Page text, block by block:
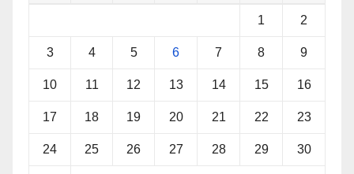
1 2
3 4 5 6 7 8 9
10 11 12 13 14 15 16
17 18 19 20 21 22 23
24 25 26 27 28 29 30